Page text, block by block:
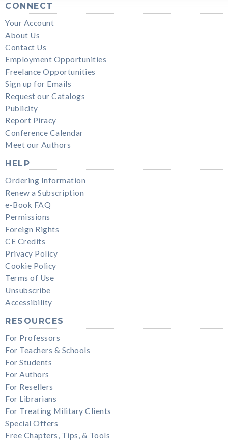
CONNECT
Your Account
About Us
Contact Us
Employment Opportunities
Freelance Opportunities
Sign up for Emails
Request our Catalogs
Publicity
Report Piracy
Conference Calendar
Meet our Authors
HELP
Ordering Information
Renew a Subscription
e-Book FAQ
Permissions
Foreign Rights
CE Credits
Privacy Policy
Cookie Policy
Terms of Use
Unsubscribe
Accessibility
RESOURCES
For Professors
For Teachers & Schools
For Students
For Authors
For Resellers
For Librarians
For Treating Military Clients
Special Offers
Free Chapters, Tips, & Tools